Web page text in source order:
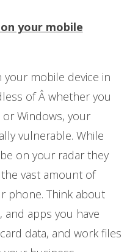
your mobile
your mobile device in
of Â whether you
Windows, your
vulnerable. While
on your radar they
vast amount of
phone. Think about
apps you have
data, and work files